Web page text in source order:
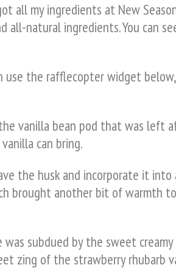
all my ingredients at New
natural ingredients. You can
the rafflecopter widget
vanilla bean pod that was left
can bring.
the husk and incorporate it into
brought another bit of warmth
subdued by the sweet creamy
zing of the strawberry rhubarb